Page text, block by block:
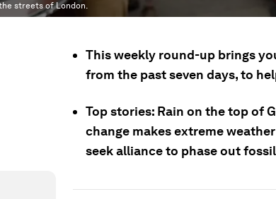
streets of London.
This weekly round-up brings
from the past seven days, to
Top stories: Rain on the top of
change makes extreme
seek alliance to phase out